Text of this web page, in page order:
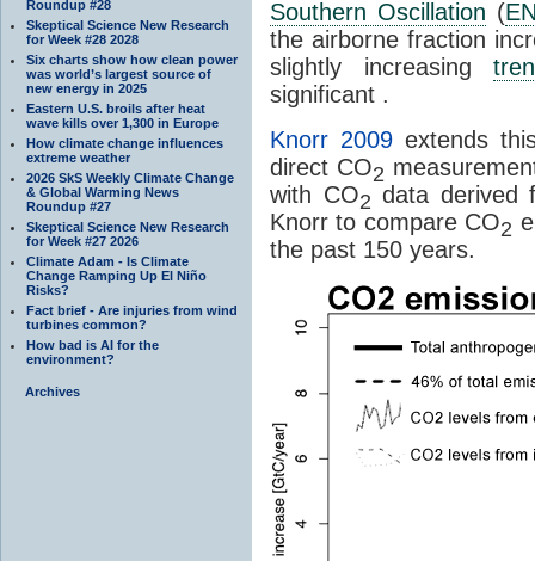
Roundup #28
Skeptical Science New Research
for Week #28 2028
Six charts show how clean power
was world’s largest source of
new energy in 2025
Eastern U.S. broils after heat
wave kills over 1,300 in Europe
How climate change influences
extreme weather
2026 SkS Weekly Climate Change
& Global Warming News
Roundup #27
Skeptical Science New Research
for Week #27 2026
Climate Adam - Is Climate
Change Ramping Up El Niño
Risks?
Fact brief - Are injuries from wind
turbines common?
How bad is AI for the
environment?
Archives
Southern Oscillation (
the airborne fraction
slightly increasing
significant .
Knorr 2009 extends
direct CO2
with CO2 data derived
Knorr to compare CO2
the past 150 years.